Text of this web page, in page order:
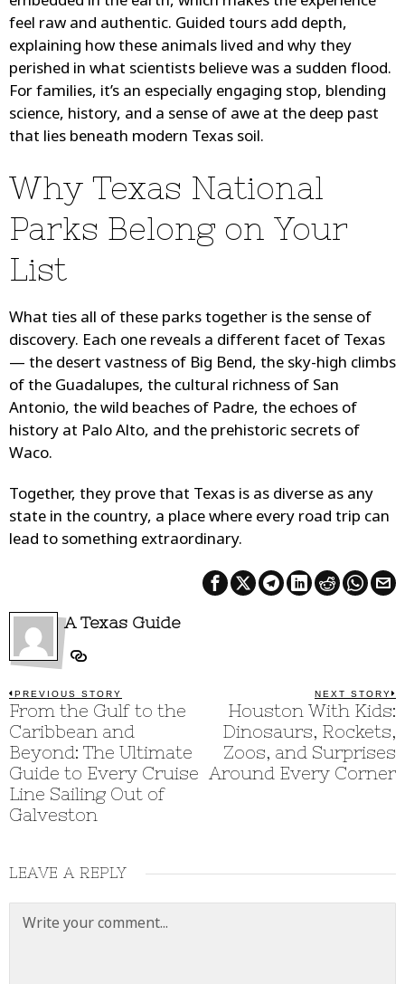
feel raw and authentic. Guided tours add depth,
explaining how these animals lived and why they
perished in what scientists believe was a sudden flood.
For families, it’s an especially engaging stop, blending
science, history, and a sense of awe at the deep past
that lies beneath modern Texas soil.
Why Texas National
Parks Belong on Your
List
What ties all of these parks together is the sense of
discovery. Each one reveals a different facet of Texas
— the desert vastness of Big Bend, the sky-high climbs
of the Guadalupes, the cultural richness of San
Antonio, the wild beaches of Padre, the echoes of
history at Palo Alto, and the prehistoric secrets of
Waco.
Together, they prove that Texas is as diverse as any
state in the country, a place where every road trip can
lead to something extraordinary.
A Texas Guide
Post
navigation
PREVIOUS STORY
Previous
post:
From the Gulf to the
Caribbean and
Beyond: The Ultimate
Guide to Every Cruise
Line Sailing Out of
Galveston
NEXT STORY
Houston With Kids:
Dinosaurs, Rockets,
Zoos, and Surprises
Around Every Corner
LEAVE A REPLY